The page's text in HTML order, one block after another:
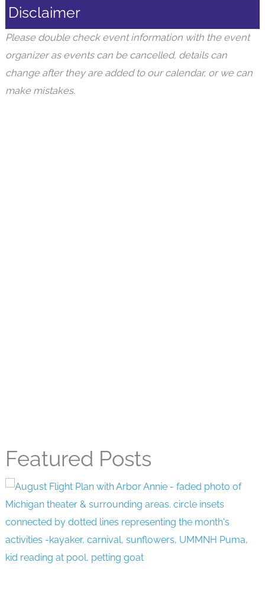
Disclaimer
Please double check event information with the event
organizer as events can be cancelled, details can
change after they are added to our calendar, or we can
make mistakes.
Featured Posts